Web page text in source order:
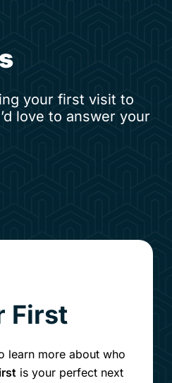
your first visit to
love to answer your
First
learn more about who
is your perfect next